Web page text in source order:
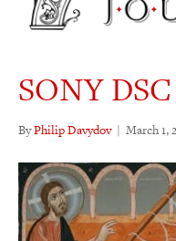
SONY DSC
ByPhilip Davydov | March 1,